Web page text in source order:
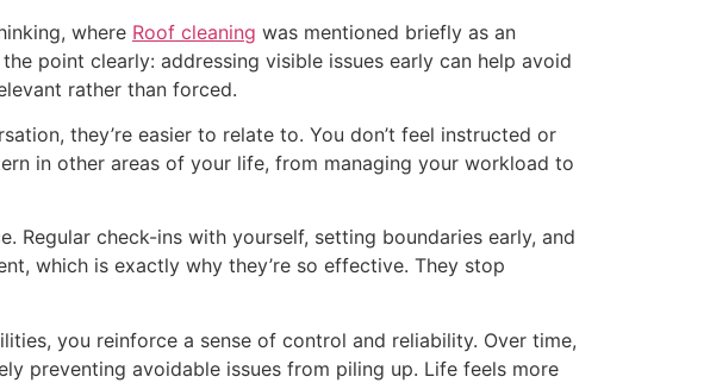
where Roof cleaning was mentioned briefly as an
point clearly: addressing visible issues early can help avoid
rather than forced.
they’re easier to relate to. You don’t feel instructed or
in other areas of your life, from managing your workload to
Regular check-ins with yourself, setting boundaries early, and
which is exactly why they’re so effective. They stop
you reinforce a sense of control and reliability. Over time,
preventing avoidable issues from piling up. Life feels more